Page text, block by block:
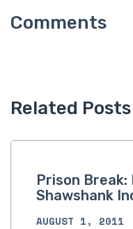
Related Posts
Prison Break:
Shawshank
AUGUST 1, 2011